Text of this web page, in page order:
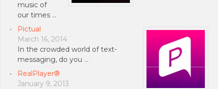
music of
our times …
Pictual
March 16, 2014
In the crowded world of text-
messaging, do you …
RealPlayer®
January 9, 2013